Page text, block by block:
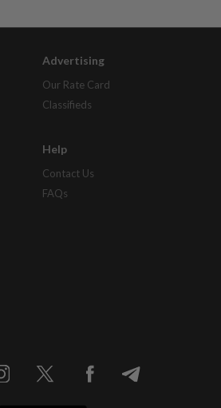
Advertising
Our Rate Card
Classifieds
Help
Contact Us
FAQs